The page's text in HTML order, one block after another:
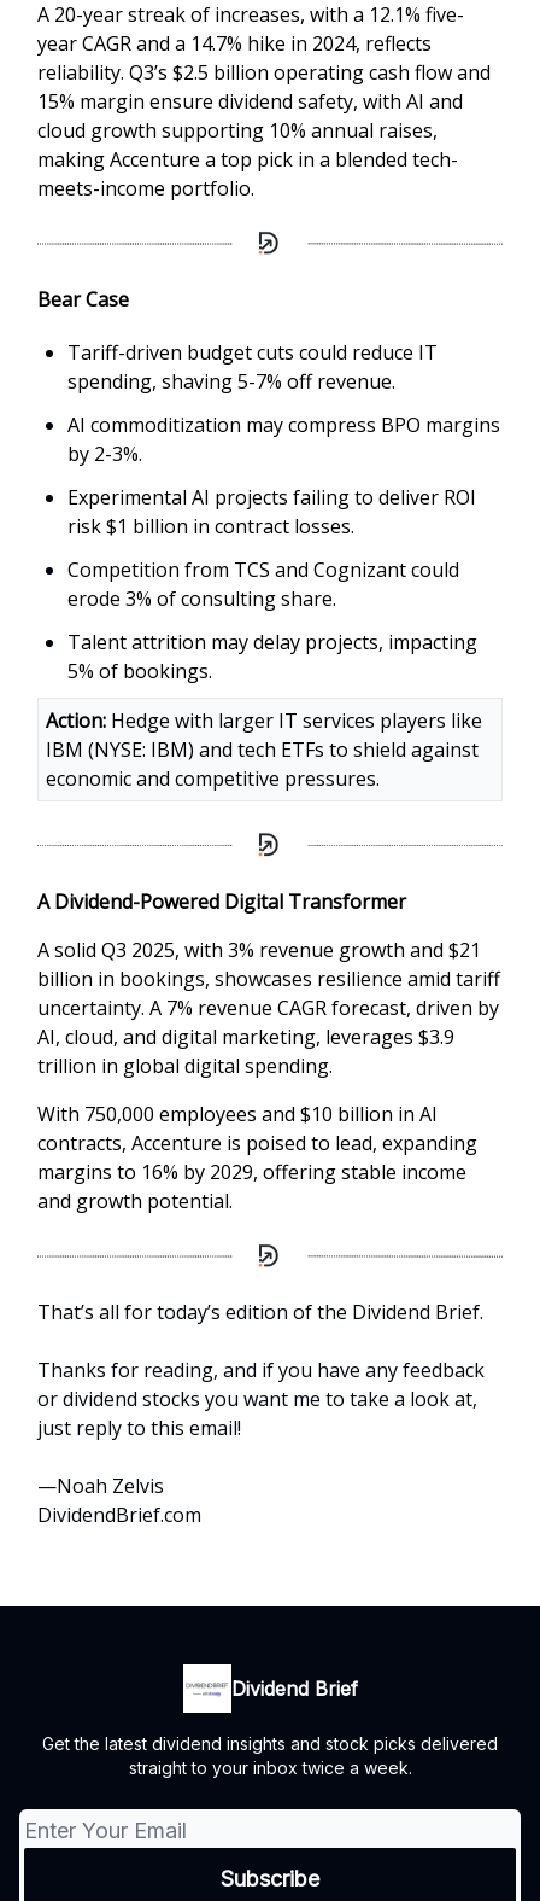
A 20-year streak of increases, with a 12.1% five-
year CAGR and a 14.7% hike in 2024, reflects
reliability. Q3’s $2.5 billion operating cash flow and
15% margin ensure dividend safety, with AI and
cloud growth supporting 10% annual raises,
making Accenture a top pick in a blended tech-
meets-income portfolio.
Bear Case
Tariff-driven budget cuts could reduce IT
spending, shaving 5-7% off revenue.
AI commoditization may compress BPO margins
by 2-3%.
Experimental AI projects failing to deliver ROI
risk $1 billion in contract losses.
Competition from TCS and Cognizant could
erode 3% of consulting share.
Talent attrition may delay projects, impacting
5% of bookings.
Action: Hedge with larger IT services players like
IBM (NYSE: IBM) and tech ETFs to shield against
economic and competitive pressures.
A Dividend-Powered Digital Transformer
A solid Q3 2025, with 3% revenue growth and $21
billion in bookings, showcases resilience amid tariff
uncertainty. A 7% revenue CAGR forecast, driven by
AI, cloud, and digital marketing, leverages $3.9
trillion in global digital spending.
With 750,000 employees and $10 billion in AI
contracts, Accenture is poised to lead, expanding
margins to 16% by 2029, offering stable income
and growth potential.
That’s all for today’s edition of the Dividend Brief.
Thanks for reading, and if you have any feedback
or dividend stocks you want me to take a look at,
just reply to this email!
—Noah Zelvis
DividendBrief.com
Dividend Brief
Get the latest dividend insights and stock picks delivered
straight to your inbox twice a week.